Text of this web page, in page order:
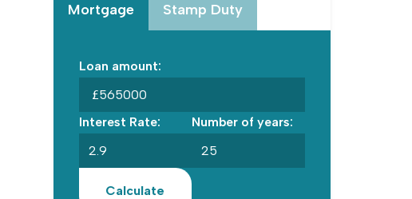
Mortgage Stamp Duty
Loan amount:
£
Interest Rate: Number of years:
Calculate